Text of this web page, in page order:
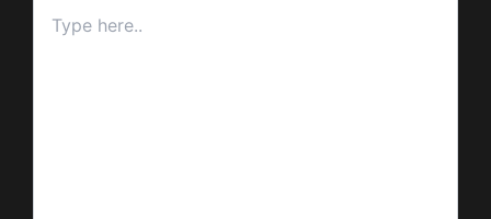
here..